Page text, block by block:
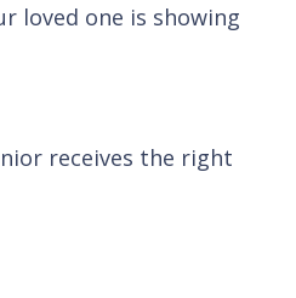
loved one is showing
receives the right